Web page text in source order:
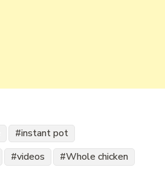
instant pot
videos Whole chicken